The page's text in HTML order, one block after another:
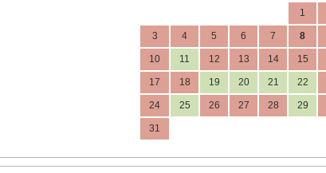
1
3 4 5 6 7 8
10 11 12 13 14 15
17 18 19 20 21 22
24 25 26 27 28 29
31